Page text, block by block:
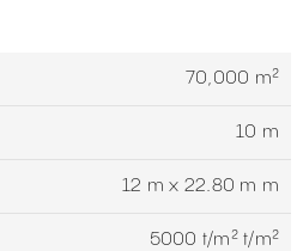
70,000 m²
10 m
12 m x 22.80 m m
5000 t/m² t/m²